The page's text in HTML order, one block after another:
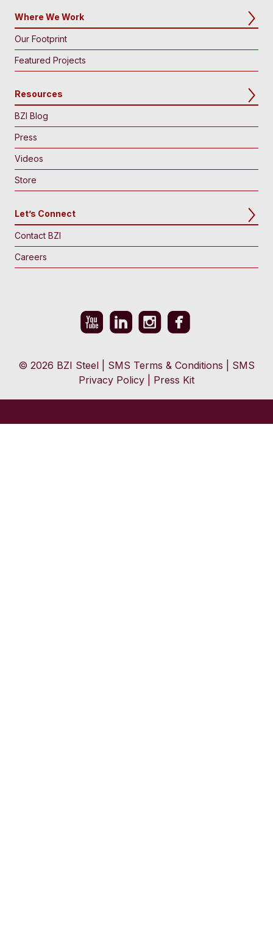
Where We Work
Our Footprint
Featured Projects
Resources
BZI Blog
Press
Videos
Store
Let’s Connect
Contact BZI
Careers
© 2026 BZI Steel SMS Terms & Conditions
SMS
Privacy Policy
Press Kit